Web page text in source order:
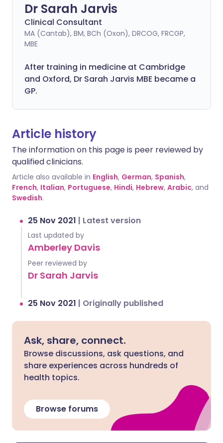
Dr Sarah Jarvis
Clinical Consultant
MA (Cantab), BM, BCh (Oxon), DRCOG, FRCGP,
MBE
After training in medicine at Cambridge
and Oxford, Dr Sarah Jarvis MBE became a
GP.
Article history
The information on this page is peer reviewed by
qualified clinicians.
Article also available in English, German, Spanish,
French, Italian, Portuguese, Hindi, Hebrew, Arabic, and
Swedish.
25 Nov 2021 | Latest version
Last updated by
Amberley Davis
Peer reviewed by
Dr Sarah Jarvis
25 Nov 2021 | Originally published
Ask, share, connect.
Browse discussions, ask questions, and
share experiences across hundreds of
health topics.
Browse forums